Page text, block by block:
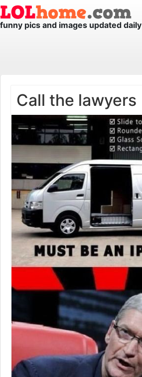
funny pics and images updated daily
Call the lawyers